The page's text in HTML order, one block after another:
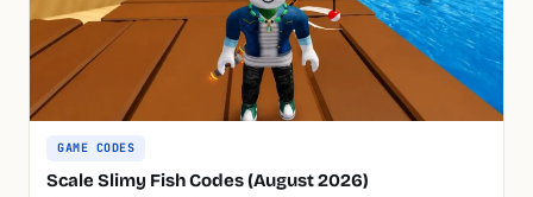
GAME CODES
Scale Slimy Fish Codes (August 2026)